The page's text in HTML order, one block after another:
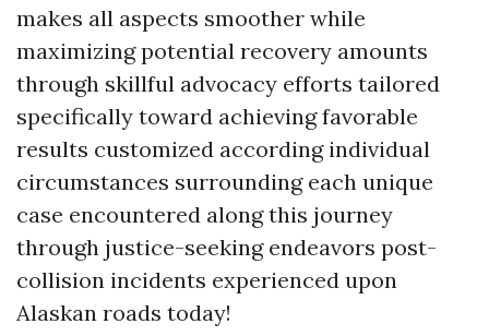
makes all aspects smoother while
maximizing potential recovery amounts
through skillful advocacy efforts tailored
specifically toward achieving favorable
results customized according individual
circumstances surrounding each unique
case encountered along this journey
through justice-seeking endeavors post-
collision incidents experienced upon
Alaskan roads today!